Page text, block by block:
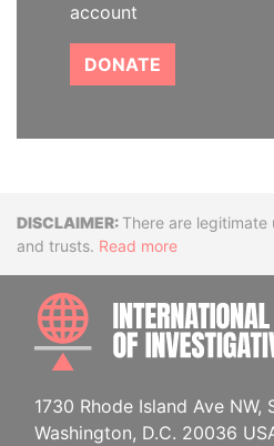
account
DONATE
DisclaimerThere are legitimate
and trusts. Read more
1730 Rhode Island Ave NW,
Washington, D.C. 20036